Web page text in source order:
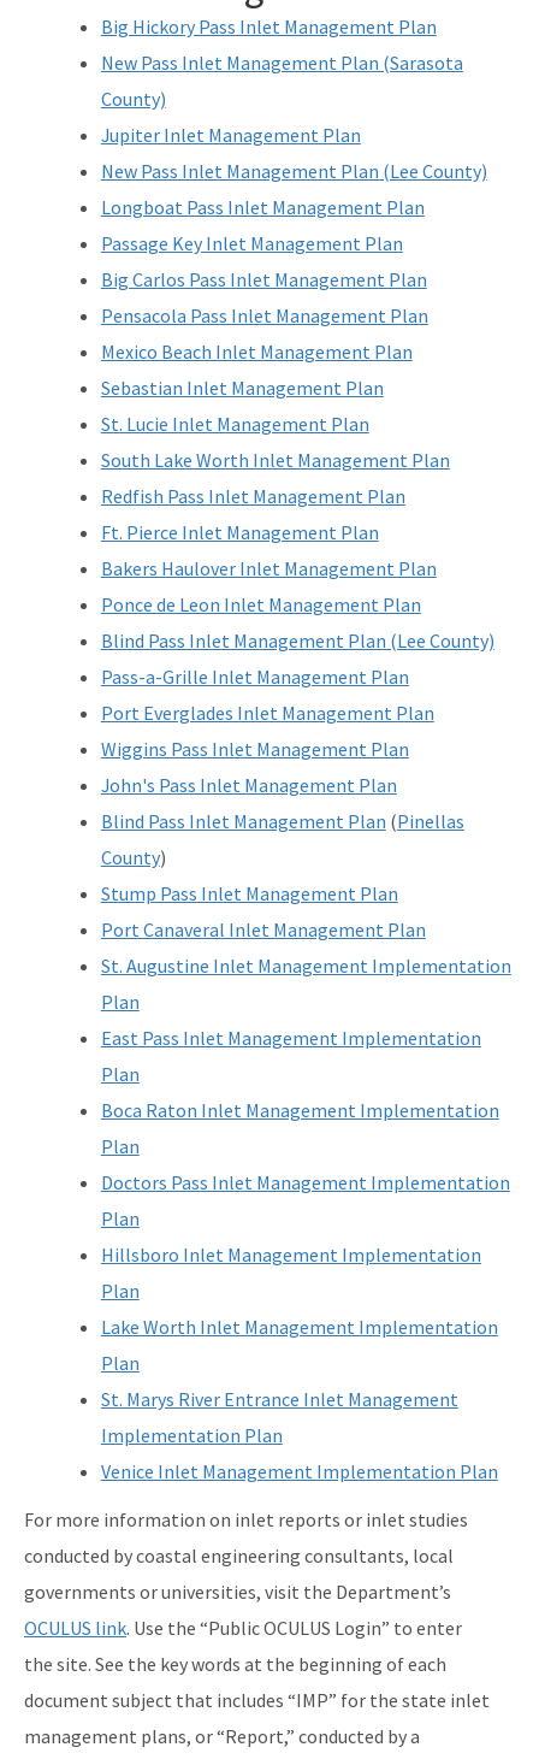
Big Hickory Pass Inlet Management Plan
New Pass Inlet Management Plan (Sarasota
County)
Jupiter Inlet Management Plan
New Pass Inlet Management Plan (Lee County)
Longboat Pass Inlet Management Plan
Passage Key Inlet Management Plan
Big Carlos Pass Inlet Management Plan
Pensacola Pass Inlet Management Plan
Mexico Beach Inlet Management Plan
Sebastian Inlet Management Plan
St. Lucie Inlet Management Plan
South Lake Worth Inlet Management Plan
Redfish Pass Inlet Management Plan
Ft. Pierce Inlet Management Plan
Bakers Haulover Inlet Management Plan
Ponce de Leon Inlet Management Plan
Blind Pass Inlet Management Plan (Lee County)
Pass-a-Grille Inlet Management Plan
Port Everglades Inlet Management Plan
Wiggins Pass Inlet Management Plan
John's Pass Inlet Management Plan
Blind Pass Inlet Management Plan (Pinellas
County)
Stump Pass Inlet Management Plan
Port Canaveral Inlet Management Plan
St. Augustine Inlet Management Implementation
Plan
East Pass Inlet Management Implementation
Plan
Boca Raton Inlet Management Implementation
Plan
Doctors Pass Inlet Management Implementation
Plan
Hillsboro Inlet Management Implementation
Plan
Lake Worth Inlet Management Implementation
Plan
St. Marys River Entrance Inlet Management
Implementation Plan
Venice Inlet Management Implementation Plan
For more information on inlet reports or inlet studies
conducted by coastal engineering consultants, local
governments or universities, visit the Department’s
OCULUS link. Use the “Public OCULUS Login” to enter
the site. See the key words at the beginning of each
document subject that includes “IMP” for the state inlet
management plans, or “Report,” conducted by a